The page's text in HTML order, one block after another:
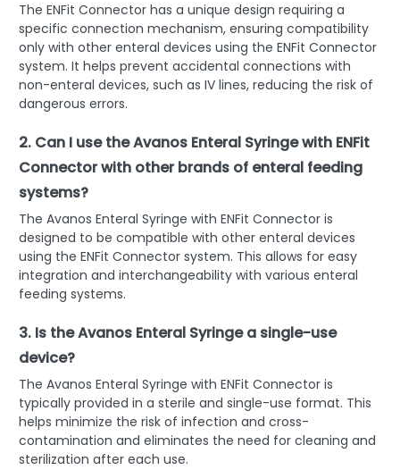
The ENFit Connector has a unique design requiring a
specific connection mechanism, ensuring compatibility
only with other enteral devices using the ENFit Connector
system. It helps prevent accidental connections with
non-enteral devices, such as IV lines, reducing the risk of
dangerous errors.
2. Can I use the Avanos Enteral Syringe with ENFit
Connector with other brands of enteral feeding
systems?
The Avanos Enteral Syringe with ENFit Connector is
designed to be compatible with other enteral devices
using the ENFit Connector system. This allows for easy
integration and interchangeability with various enteral
feeding systems.
3. Is the Avanos Enteral Syringe a single-use
device?
The Avanos Enteral Syringe with ENFit Connector is
typically provided in a sterile and single-use format. This
helps minimize the risk of infection and cross-
contamination and eliminates the need for cleaning and
sterilization after each use.